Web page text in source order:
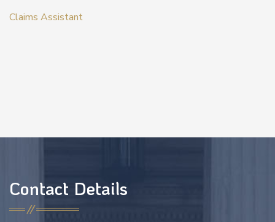
Claims Assistant
Contact Details